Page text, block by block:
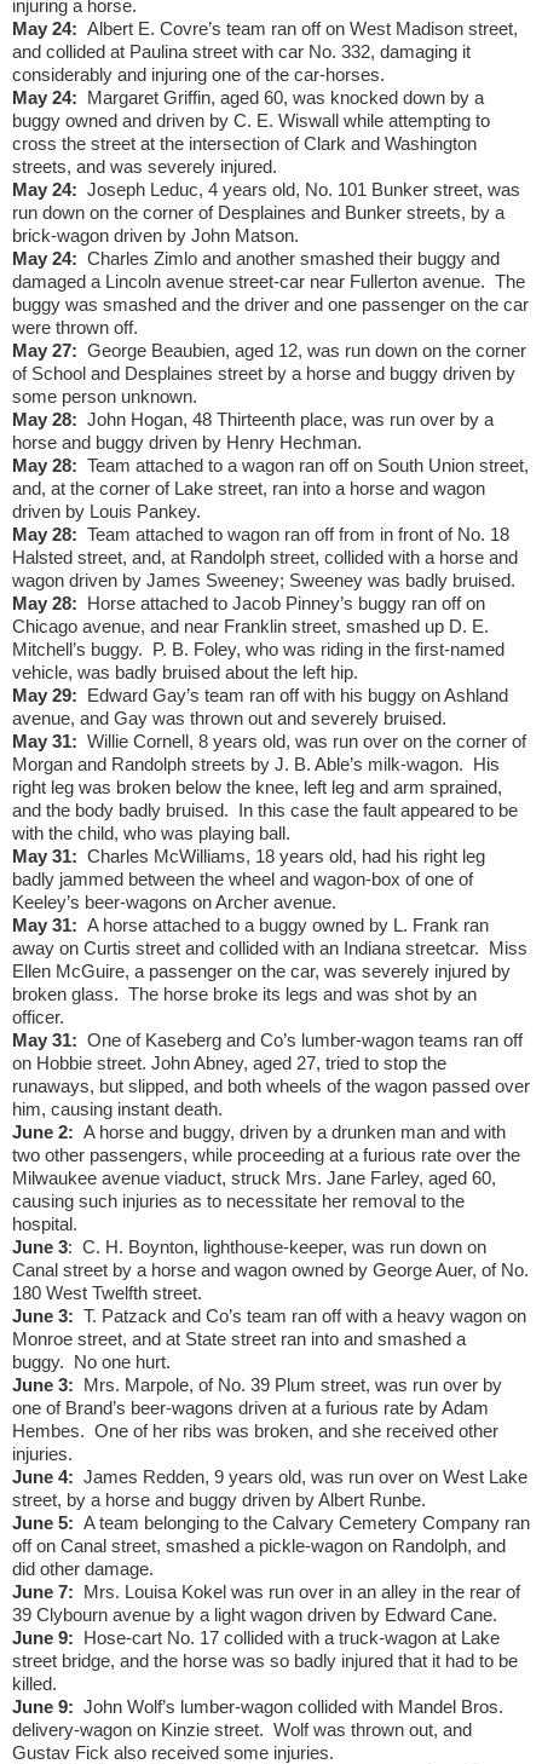
injuring a horse.
May 24: Albert E. Covre’s team ran off on West Madison street,
and collided at Paulina street with car No. 332, damaging it
considerably and injuring one of the car-horses.
May 24:
Margaret Griffin, aged 60, was knocked down by a
buggy owned and driven by C. E. Wiswall while attempting to
cross the street at the intersection of Clark and Washington
streets, and was severely injured.
May 24: Joseph Leduc, 4 years old, No. 101 Bunker street, was
run down on the corner of Desplaines and Bunker streets, by a
brick-wagon driven by John Matson.
May 24: Charles Zimlo and another smashed their buggy and
damaged a Lincoln avenue street-car near Fullerton avenue. The
buggy was smashed and the driver and one passenger on the car
were thrown off.
May 27: George Beaubien, aged 12, was run down on the corner
of School and Desplaines street by a horse and buggy driven by
some person unknown.
May 28: John Hogan, 48 Thirteenth place, was run over by a
horse and buggy driven by Henry Hechman.
May 28: Team attached to a wagon ran off on South Union street,
and, at the corner of Lake street, ran into a horse and wagon
driven by Louis Pankey.
May 28: Team attached to wagon ran off from in front of No. 18
Halsted street, and, at Randolph street, collided with a horse and
wagon driven by James Sweeney; Sweeney was badly bruised.
May 28:
Horse attached to Jacob Pinney’s buggy ran off on
Chicago avenue, and near Franklin street, smashed up D. E.
Mitchell’s buggy.
P. B. Foley, who was riding in the first-named
vehicle, was badly bruised about the left hip.
May 29:
Edward Gay’s team ran off with his buggy on Ashland
avenue, and Gay was thrown out and severely bruised.
May 31: Willie Cornell, 8 years old, was run over on the corner of
Morgan and Randolph streets by J. B. Able’s milk-wagon.
His
right leg was broken below the knee, left leg and arm sprained,
and the body badly bruised.
In this case the fault appeared to be
with the child, who was playing ball.
May 31: Charles McWilliams, 18 years old, had his right leg
badly jammed between the wheel and wagon-box of one of
Keeley’s beer-wagons on Archer avenue.
May 31: A horse attached to a buggy owned by L. Frank ran
away on Curtis street and collided with an Indiana streetcar.
Miss
Ellen McGuire, a passenger on the car, was severely injured by
broken glass. The horse broke its legs and was shot by an
officer.
May 31: One of Kaseberg and Co’s lumber-wagon teams ran off
on Hobbie street. John Abney, aged 27, tried to stop the
runaways, but slipped, and both wheels of the wagon passed over
him, causing instant death.
June 2: A horse and buggy, driven by a drunken man and with
two other passengers, while proceeding at a furious rate over the
Milwaukee avenue viaduct, struck Mrs. Jane Farley, aged 60,
causing such injuries as to necessitate her removal to the
hospital.
June 3: C. H. Boynton, lighthouse-keeper, was run down on
Canal street by a horse and wagon owned by George Auer, of No.
180 West Twelfth street.
June 3: T. Patzack and Co’s team ran off with a heavy wagon on
Monroe street, and at State street ran into and smashed a
buggy.
No one hurt.
June 3:
Mrs. Marpole, of No. 39 Plum street, was run over by
one of Brand’s beer-wagons driven at a furious rate by Adam
Hembes. One of her ribs was broken, and she received other
injuries.
June 4: James Redden, 9 years old, was run over on West Lake
street, by a horse and buggy driven by Albert Runbe.
June 5: A team belonging to the Calvary Cemetery Company ran
off on Canal street, smashed a pickle-wagon on Randolph, and
did other damage.
June 7:
Mrs. Louisa Kokel was run over in an alley in the rear of
39 Clybourn avenue by a light wagon driven by Edward Cane.
June 9:
Hose-cart No. 17 collided with a truck-wagon at Lake
street bridge, and the horse was so badly injured that it had to be
killed.
June 9: John Wolf’s lumber-wagon collided with Mandel Bros.
delivery-wagon on Kinzie street. Wolf was thrown out, and
Gustav Fick also received some injuries.